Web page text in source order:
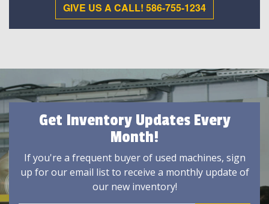
GIVE US A CALL! 586-755-1234
Get Inventory Updates Every
Month!
If you're a frequent buyer of used machines, sign
up for our email list to receive a monthly update of
our new inventory!